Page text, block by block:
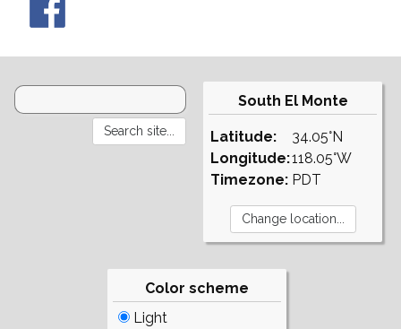
South El Monte
Latitude:
Longitude:
Timezone:
34.05°N
118.05°W
PDT
Color scheme
Light